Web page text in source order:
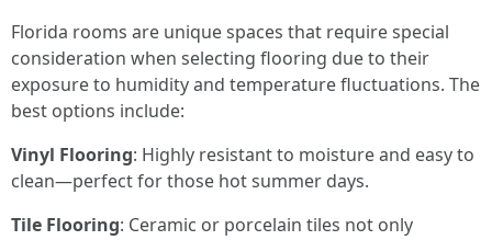
Florida rooms are unique spaces that require special
consideration when selecting flooring due to their
exposure to humidity and temperature fluctuations. The
best options include:
Vinyl Flooring: Highly resistant to moisture and easy to
clean—perfect for those hot summer days.
Tile Flooring: Ceramic or porcelain tiles not only